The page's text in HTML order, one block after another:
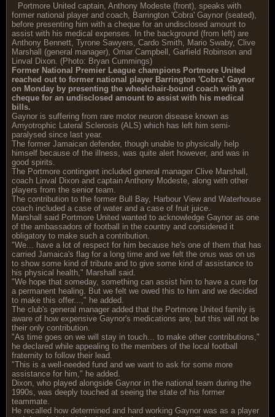
Portmore United captain, Anthony Modeste (front), speaks with
former national player and coach, Barrington 'Cobra' Gaynor (seated),
before presenting him with a cheque for an undisclosed amount to
assist with his medical expenses. In the background (from left) are
Anthony Bennett, Tyrone Sawyers, Cardo Smith, Mario Swaby, Clive
Marshall (general manager), Omar Campbell, Garfield Robinson and
Linval Dixon. (Photo: Bryan Cummings)
Former National Premier League champions Portmore United
reached out to former national player Barrington 'Cobra' Gaynor
on Monday by presenting the wheelchair-bound coach with a
cheque for an undisclosed amount to assist with his medical
bills.
Gaynor is suffering from rare motor neuron disease known as
Amyotrophic Lateral Sclerosis (ALS) which has left him semi-
paralysed since last year.
The former Jamaican defender, though unable to physically help
himself because of the illness, was quite alert however, and was in
good spirits.
The Portmore contingent included general manager Clive Marshall,
coach Linval Dixon and captain Anthony Modeste, along with other
players from the senior team.
The contribution to the former Bull Bay, Harbour View and Waterhouse
coach included a case of water and a case of fruit juice.
Marshall said Portmore United wanted to acknowledge Gaynor as one
of the ambassadors of football in the country and considered it
obligatory to make such a contribution.
"We... have a lot of respect for him because he's one of them that has
carried Jamaica's flag for a long time and we felt the onus was on us
to show some kind of tribute and to give some kind of assistance to
his physical health," Marshall said.
"We hope that someday, something can assist him to have a cure for
a permanent healing. But we felt we owed this to him and we decided
to make this offer...," he added.
The club's general manager added that the Portmore United family is
aware of how expensive Gaynor's medications are, but this will not be
their only contribution.
"As time goes on we will stay in touch... to make other contributions,"
he declared while appealing to the members of the local football
fraternity to follow their lead.
"This is a well-needed fund and we want to ask for some more
assistance for him," he added.
Dixon, who played alongside Gaynor in the national team during the
1990s, was deeply touched at seeing the state of his former
teammate.
He recalled how determined and hard working Gaynor was as a player